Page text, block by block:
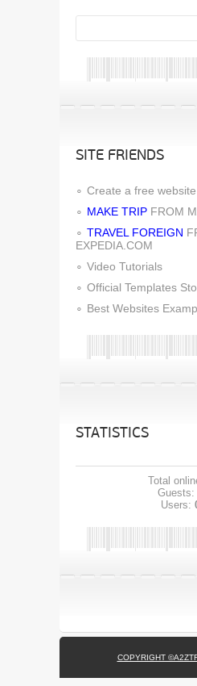
SITE FRIENDS
Create a free website
MAKE TRIP FROM
TRAVEL FOREIGN
EXPEDIA.COM
Video Tutorials
Official Templates
Best Websites
STATISTICS
Total
Guests:
Users:
COPYRIGHT